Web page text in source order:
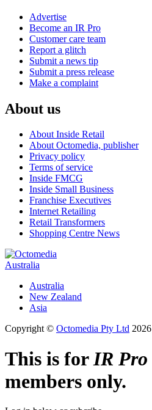
Advertise
Become an IR Pro
Customer care team
Report a glitch
Submit a news tip
Submit a press release
Make a complaint
About us
About Inside Retail
About Octomedia, publisher
Privacy policy
Terms of service
Inside FMCG
Inside Small Business
Franchise Executives
Internet Retailing
Retail Transformers
Shopping Centre News
Australia
Australia
New Zealand
Asia
Copyright © Octomedia Pty Ltd 2026
This is forIR Pro
members only.